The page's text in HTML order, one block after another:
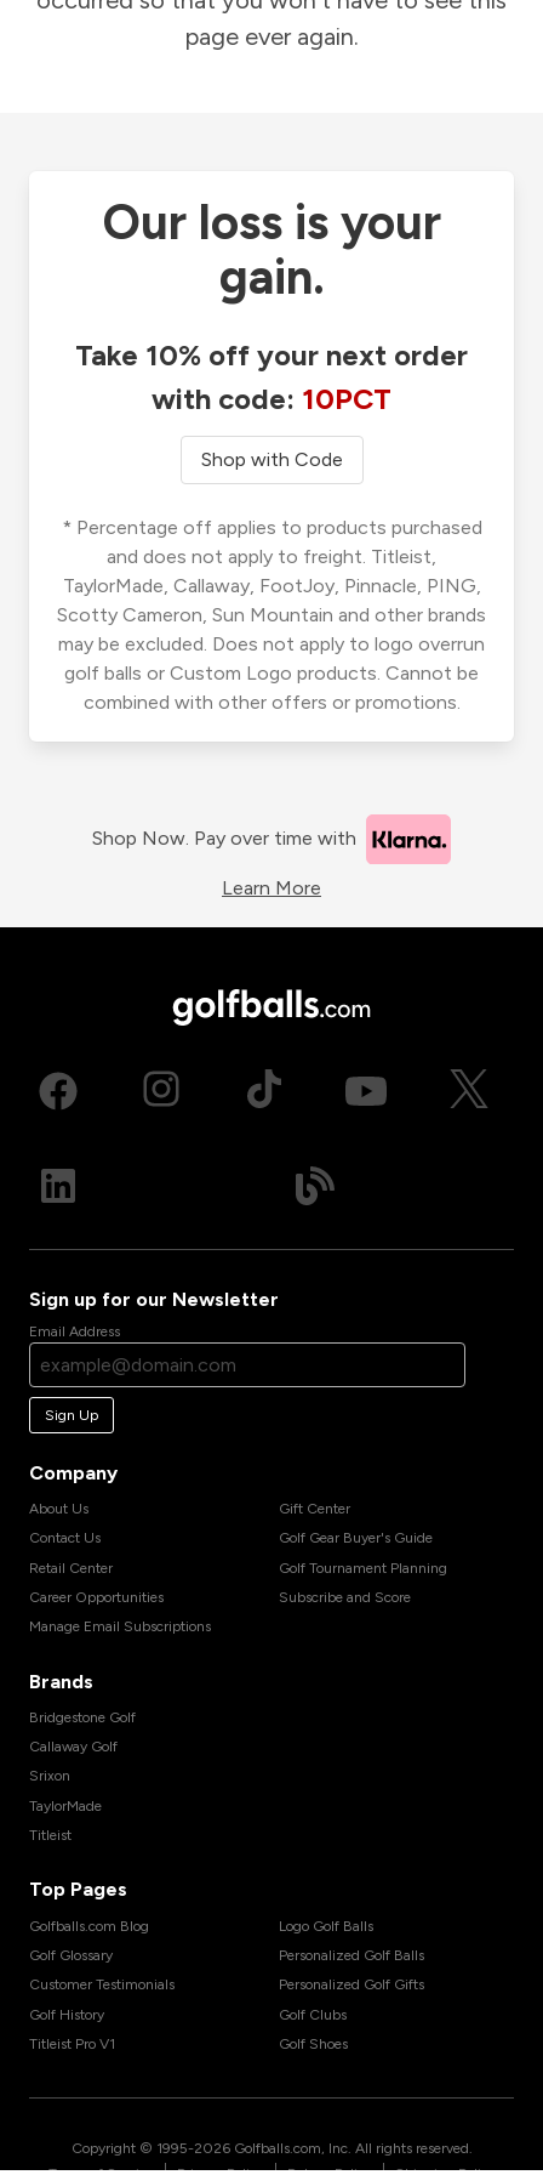
page ever again.
Our loss is your
gain.
Take 10% off your next order
with code: 10PCT
Shop with Code
* Percentage off applies to products purchased
and does not apply to freight. Titleist,
TaylorMade, Callaway, FootJoy, Pinnacle, PING,
Scotty Cameron, Sun Mountain and other brands
may be excluded. Does not apply to logo overrun
golf balls or Custom Logo products. Cannot be
combined with other offers or promotions.
Shop Now. Pay over time with
Learn More
Sign up for our Newsletter
Email Address
Sign Up
Company
About Us
Contact Us
Retail Center
Career Opportunities
Manage Email Subscriptions
Gift Center
Golf Gear Buyer's Guide
Golf Tournament Planning
Subscribe and Score
Brands
Bridgestone Golf
Callaway Golf
Srixon
TaylorMade
Titleist
Top Pages
Golfballs.com Blog
Golf Glossary
Customer Testimonials
Golf History
Titleist Pro V1
Logo Golf Balls
Personalized Golf Balls
Personalized Golf Gifts
Golf Clubs
Golf Shoes
Copyright © 1995-2026 Golfballs.com, Inc. All rights reserved.
| | |